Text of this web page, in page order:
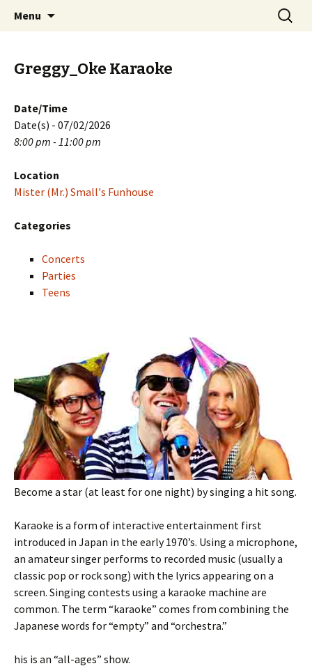
PGH Events
Menu
Search
for:
Greggy_Oke Karaoke
Date/Time
Date(s) - 07/02/2026
8:00 pm - 11:00 pm
Location
Mister (Mr.) Small's Funhouse
Categories
Concerts
Parties
Teens
Become a star (at least for one night) by singing a hit song.
Karaoke is a form of interactive entertainment first
introduced in Japan in the early 1970’s. Using a microphone,
an amateur singer performs to recorded music (usually a
classic pop or rock song) with the lyrics appearing on a
screen. Singing contests using a karaoke machine are
common. The term “karaoke” comes from combining the
Japanese words for “empty” and “orchestra.”
his is an “all-ages” show.